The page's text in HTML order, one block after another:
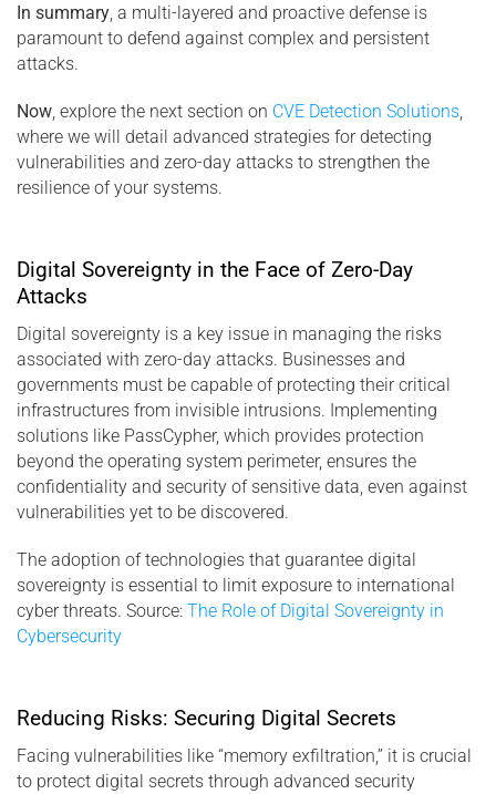
In summary , a multi-layered and proactive defense is
paramount to defend against complex and persistent
attacks.
Now, explore the next section on CVE Detection Solutions,
where we will detail advanced strategies for detecting
vulnerabilities and zero-day attacks to strengthen the
resilience of your systems.
Digital Sovereignty in the Face of Zero-Day
Attacks
Digital sovereignty is a key issue in managing the risks
associated with zero-day attacks. Businesses and
governments must be capable of protecting their critical
infrastructures from invisible intrusions. Implementing
solutions like PassCypher, which provides protection
beyond the operating system perimeter, ensures the
confidentiality and security of sensitive data, even against
vulnerabilities yet to be discovered.
The adoption of technologies that guarantee digital
sovereignty is essential to limit exposure to international
cyber threats. Source: The Role of Digital Sovereignty in
Cybersecurity
Reducing Risks: Securing Digital Secrets
Facing vulnerabilities like “memory exfiltration,” it is crucial
to protect digital secrets through advanced security